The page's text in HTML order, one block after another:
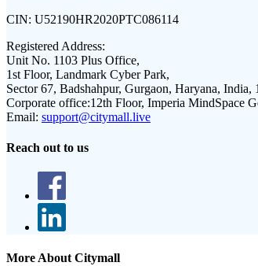
CIN: U52190HR2020PTC086114
Registered Address:
Unit No. 1103 Plus Office,
1st Floor, Landmark Cyber Park,
Sector 67, Badshahpur, Gurgaon, Haryana, India,
Corporate office:12th Floor, Imperia MindSpace
Email: support@citymall.live
Reach out to us
More About Citymall